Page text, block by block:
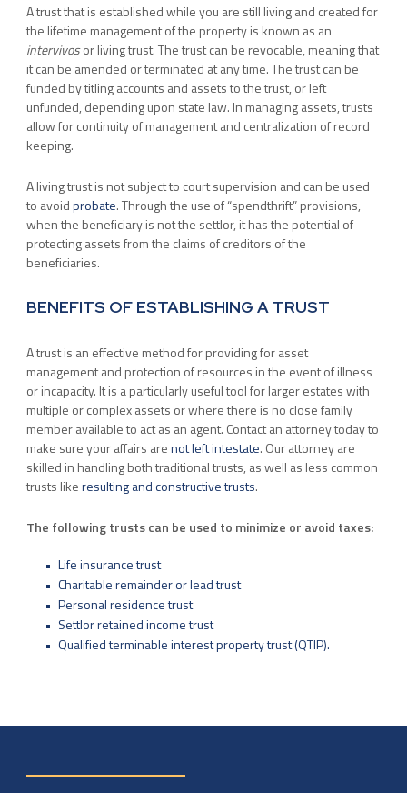
A trust that is established while you are still living and created for
the lifetime management of the property is known as an
intervivosor living trust. The trust can be revocable, meaning that
it can be amended or terminated at any time. The trust can be
funded by titling accounts and assets to the trust, or left
unfunded, depending upon state law. In managing assets, trusts
allow for continuity of management and centralization of record
keeping.
A living trust is not subject to court supervision and can be used
to avoidprobate. Through the use of “spendthrift” provisions,
when the beneficiary is not the settlor, it has the potential of
protecting assets from the claims of creditors of the
beneficiaries.
BENEFITS OF ESTABLISHING A TRUST
A trust is an effective method for providing for asset
management and protection of resources in the event of illness
or incapacity. It is a particularly useful tool for larger estates with
multiple or complex assets or where there is no close family
member available to act as an agent. Contact an attorney today to
make sure your affairs arenot left intestate. Our attorney are
skilled in handling both traditional trusts, as well as less common
trusts likeresulting and constructive trusts.
The following trusts can be used to minimize or avoid taxes:
Life insurance trust
Charitable remainder or lead trust
Personal residence trust
Settlor retained income trust
Qualified terminable interest property trust (QTIP).